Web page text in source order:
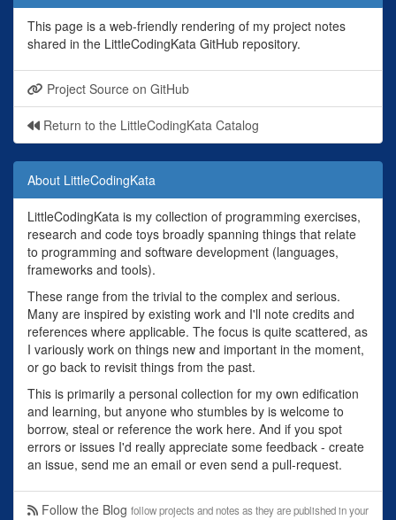
This page is a web-friendly rendering of my project notes
shared in the LittleCodingKata GitHub repository.
Project Source on GitHub
Return to the LittleCodingKata Catalog
About LittleCodingKata
LittleCodingKata is my collection of programming exercises,
research and code toys broadly spanning things that relate
to programming and software development (languages,
frameworks and tools).
These range from the trivial to the complex and serious.
Many are inspired by existing work and I'll note credits and
references where applicable. The focus is quite scattered, as
I variously work on things new and important in the moment,
or go back to revisit things from the past.
This is primarily a personal collection for my own edification
and learning, but anyone who stumbles by is welcome to
borrow, steal or reference the work here. And if you spot
errors or issues I'd really appreciate some feedback - create
an issue, send me an email or even send a pull-request.
Follow the Blog follow projects and notes as they are published in your